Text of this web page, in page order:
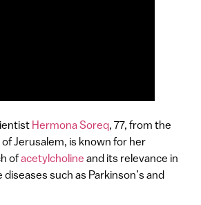
Hermona Soreq, 77, from the
Jerusalem, is known for her
ofacetylcholine and its relevance in
such as Parkinson’s and